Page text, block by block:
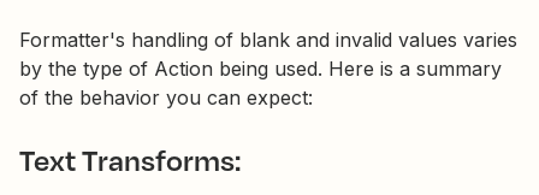
Formatter's handling of blank and invalid values varies
by the type of Action being used. Here is a summary
of the behavior you can expect:
Text Transforms: